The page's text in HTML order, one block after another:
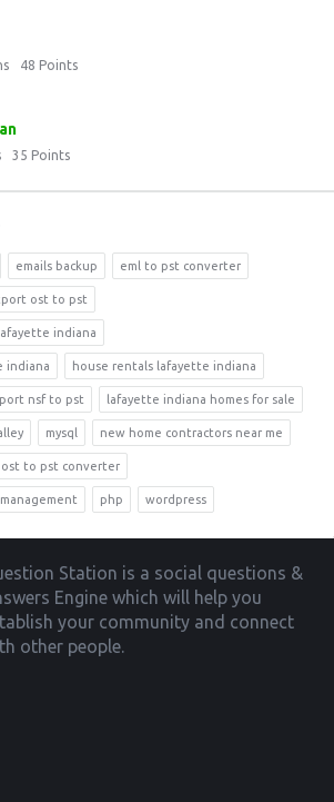
48 Points
35 Points
emails backup eml to pst converter
ost to pst
indiana
indiana house rentals lafayette indiana
nsf to pst lafayette indiana homes for sale
mysql new home contractors near me
ost to pst converter
php wordpress
Station is a social questions &
Engine which will help you
your community and connect
other people.